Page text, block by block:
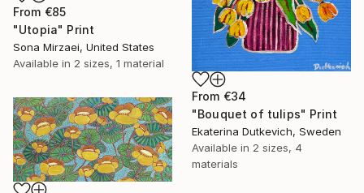
From €85
"Utopia" Print
Sona Mirzaei, United States
Available in 2 sizes, 1 material
From €34
"Bouquet of tulips" Print
Ekaterina Dutkevich, Sweden
Available in 2 sizes, 4
materials